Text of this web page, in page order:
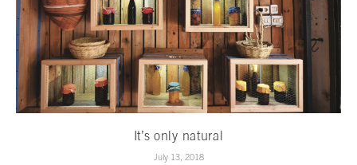
It’s only natural
July 13, 2018